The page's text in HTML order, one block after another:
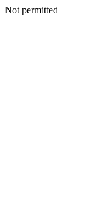
Not permitted